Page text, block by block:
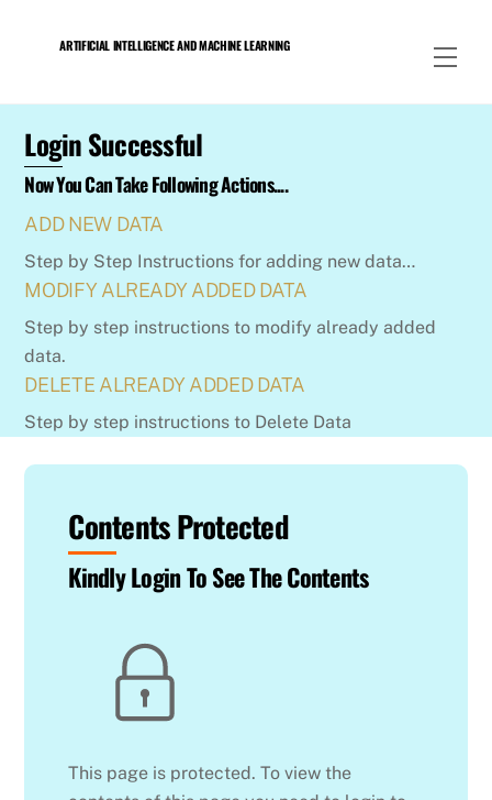
ARTIFICIAL INTELLIGENCE AND MACHINE LEARNING
Login Successful
Now You Can Take Following Actions....
ADD NEW DATA
Step by Step Instructions for adding new data…
MODIFY ALREADY ADDED DATA
Step by step instructions to modify already added
data.
DELETE ALREADY ADDED DATA
Step by step instructions to Delete Data
Contents Protected
Kindly Login To See The Contents
This page is protected. To view the